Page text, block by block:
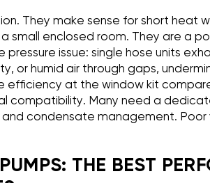
They make sense for short heat
small enclosed room. They are a
issue: single hose units
or humid air through gaps,
efficiency at the window kit
compatibility. Many need a
condensate management. Poor
THE BEST